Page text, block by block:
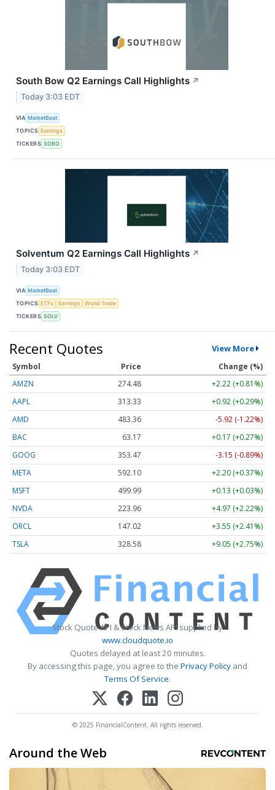
South Bow Q2 Earnings Call Highlights ↗
Today 3:03 EDT
VIA MarketBeat
TOPICS Earnings
TICKERS SOBO
Solventum Q2 Earnings Call Highlights ↗
Today 3:03 EDT
VIA MarketBeat
TOPICS ETFs Earnings
World Trade
TICKERS SOLV
Recent Quotes View More
Symbol Price
Change (%)
AMZN
274.48
+2.22 (+0.81%)
AAPL
313.33
+0.92 (+0.29%)
AMD
483.36
-5.92 (-1.22%)
BAC
63.17
+0.17 (+0.27%)
GOOG
353.47
-3.15 (-0.89%)
META
592.10
+2.20 (+0.37%)
MSFT
499.99
+0.13 (+0.03%)
NVDA
223.96
+4.97 (+2.22%)
ORCL
147.02
+3.55 (+2.41%)
TSLA
328.58 +9.05 (+2.75%)
Stock Quote API & Stock News API supplied by
www.cloudquote.io
Quotes delayed at least 20 minutes.
By accessing this page, you agree to the Privacy Policy and
Terms Of Service.
© 2025 FinancialContent. All rights reserved.
Around the Web